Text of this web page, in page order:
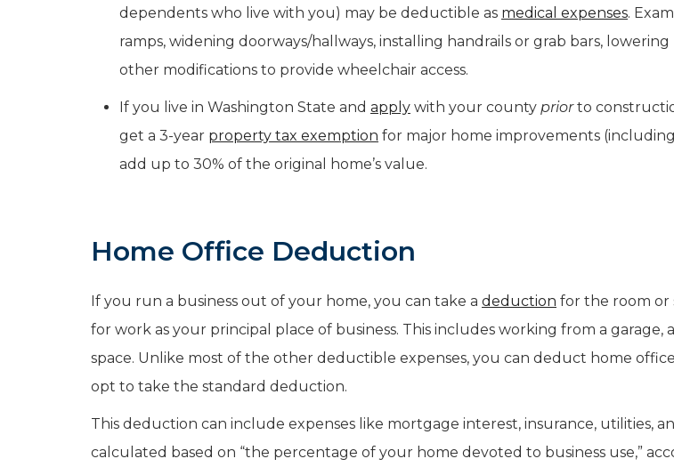
dependents who live with you) may be deductible as medical expenses.
ramps, widening doorways/hallways, installing handrails or grab bars,
other modifications to provide wheelchair access.
If you live in Washington State and apply with your county priorto
get a 3-year property tax exemption for major home improvements
add up to 30% of the original home’s value.
Home Office Deduction
If you run a business out of your home, you can take a deduction for the room or
for work as your principal place of business. This includes working from a garage,
space. Unlike most of the other deductible expenses, you can deduct home
opt to take the standard deduction.
This deduction can include expenses like mortgage interest, insurance, utilities,
calculated based on “the percentage of your home devoted to business use,”